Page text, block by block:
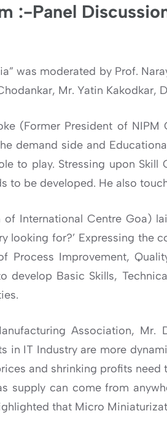
:-Panel
was moderated by Prof.
Mr. Yatin Kakodkar,
(Former President of
demand side and
to play. Stressing upon
to be developed. He also
of International Centre Goa)
looking for?’ Expressing
Process Improvement,
develop Basic Skills,
Association, Mr.
in IT Industry are more
and shrinking profits
supply can come from
that Micro